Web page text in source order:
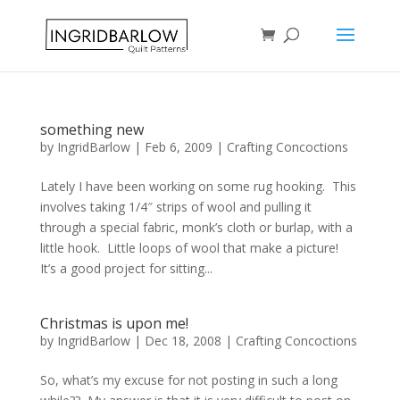
something new
by IngridBarlow| Feb 6, 2009 | Crafting Concoctions
Lately I have been working on some rug hooking. This
involves taking 1/4″ strips of wool and pulling it
through a special fabric, monk’s cloth or burlap, with a
little hook. Little loops of wool that make a picture!
It’s a good project for sitting...
Christmas is upon me!
by IngridBarlow| Dec 18, 2008 | Crafting Concoctions
So, what’s my excuse for not posting in such a long